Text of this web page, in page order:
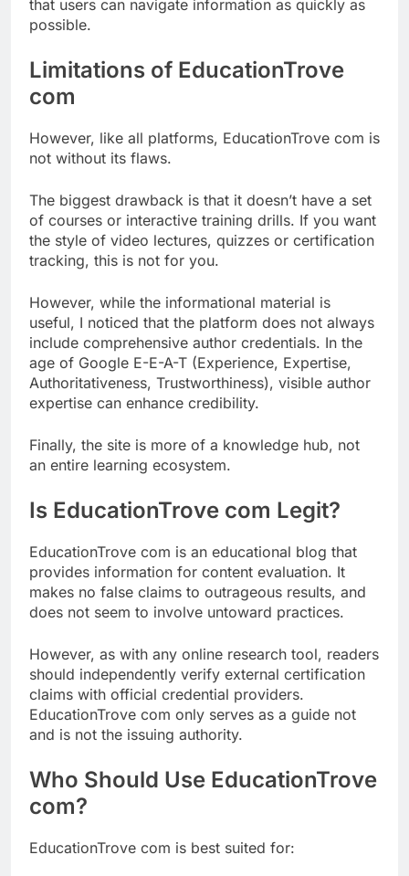
that users can navigate information as quickly as
possible.
Limitations of EducationTrove
com
However, like all platforms, EducationTrove com is
not without its flaws.
The biggest drawback is that it doesn’t have a set
of courses or interactive training drills. If you want
the style of video lectures, quizzes or certification
tracking, this is not for you.
However, while the informational material is
useful, I noticed that the platform does not always
include comprehensive author credentials. In the
age of Google E-E-A-T (Experience, Expertise,
Authoritativeness, Trustworthiness), visible author
expertise can enhance credibility.
Finally, the site is more of a knowledge hub, not
an entire learning ecosystem.
Is EducationTrove com Legit?
EducationTrove com is an educational blog that
provides information for content evaluation. It
makes no false claims to outrageous results, and
does not seem to involve untoward practices.
However, as with any online research tool, readers
should independently verify external certification
claims with official credential providers.
EducationTrove com only serves as a guide not
and is not the issuing authority.
Who Should Use EducationTrove
com?
EducationTrove com is best suited for: